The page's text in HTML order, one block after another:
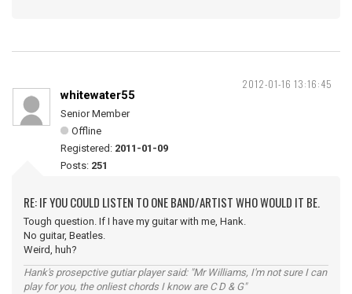
2012-01-16 13:16:45
whitewater55
Senior Member
Offline
Registered: 2011-01-09
Posts: 251
RE: IF YOU COULD LISTEN TO ONE BAND/ARTIST WHO WOULD IT BE.
Tough question. If I have my guitar with me, Hank.
No guitar, Beatles.
Weird, huh?
Hank's prosepctive gutiar player said: "Mr Williams, I'm not sure I can
play for you, the onliest chords I know are C D & G"